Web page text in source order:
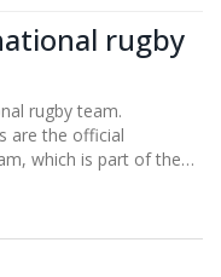
rugby
rugby team.
are the official
which is part of the